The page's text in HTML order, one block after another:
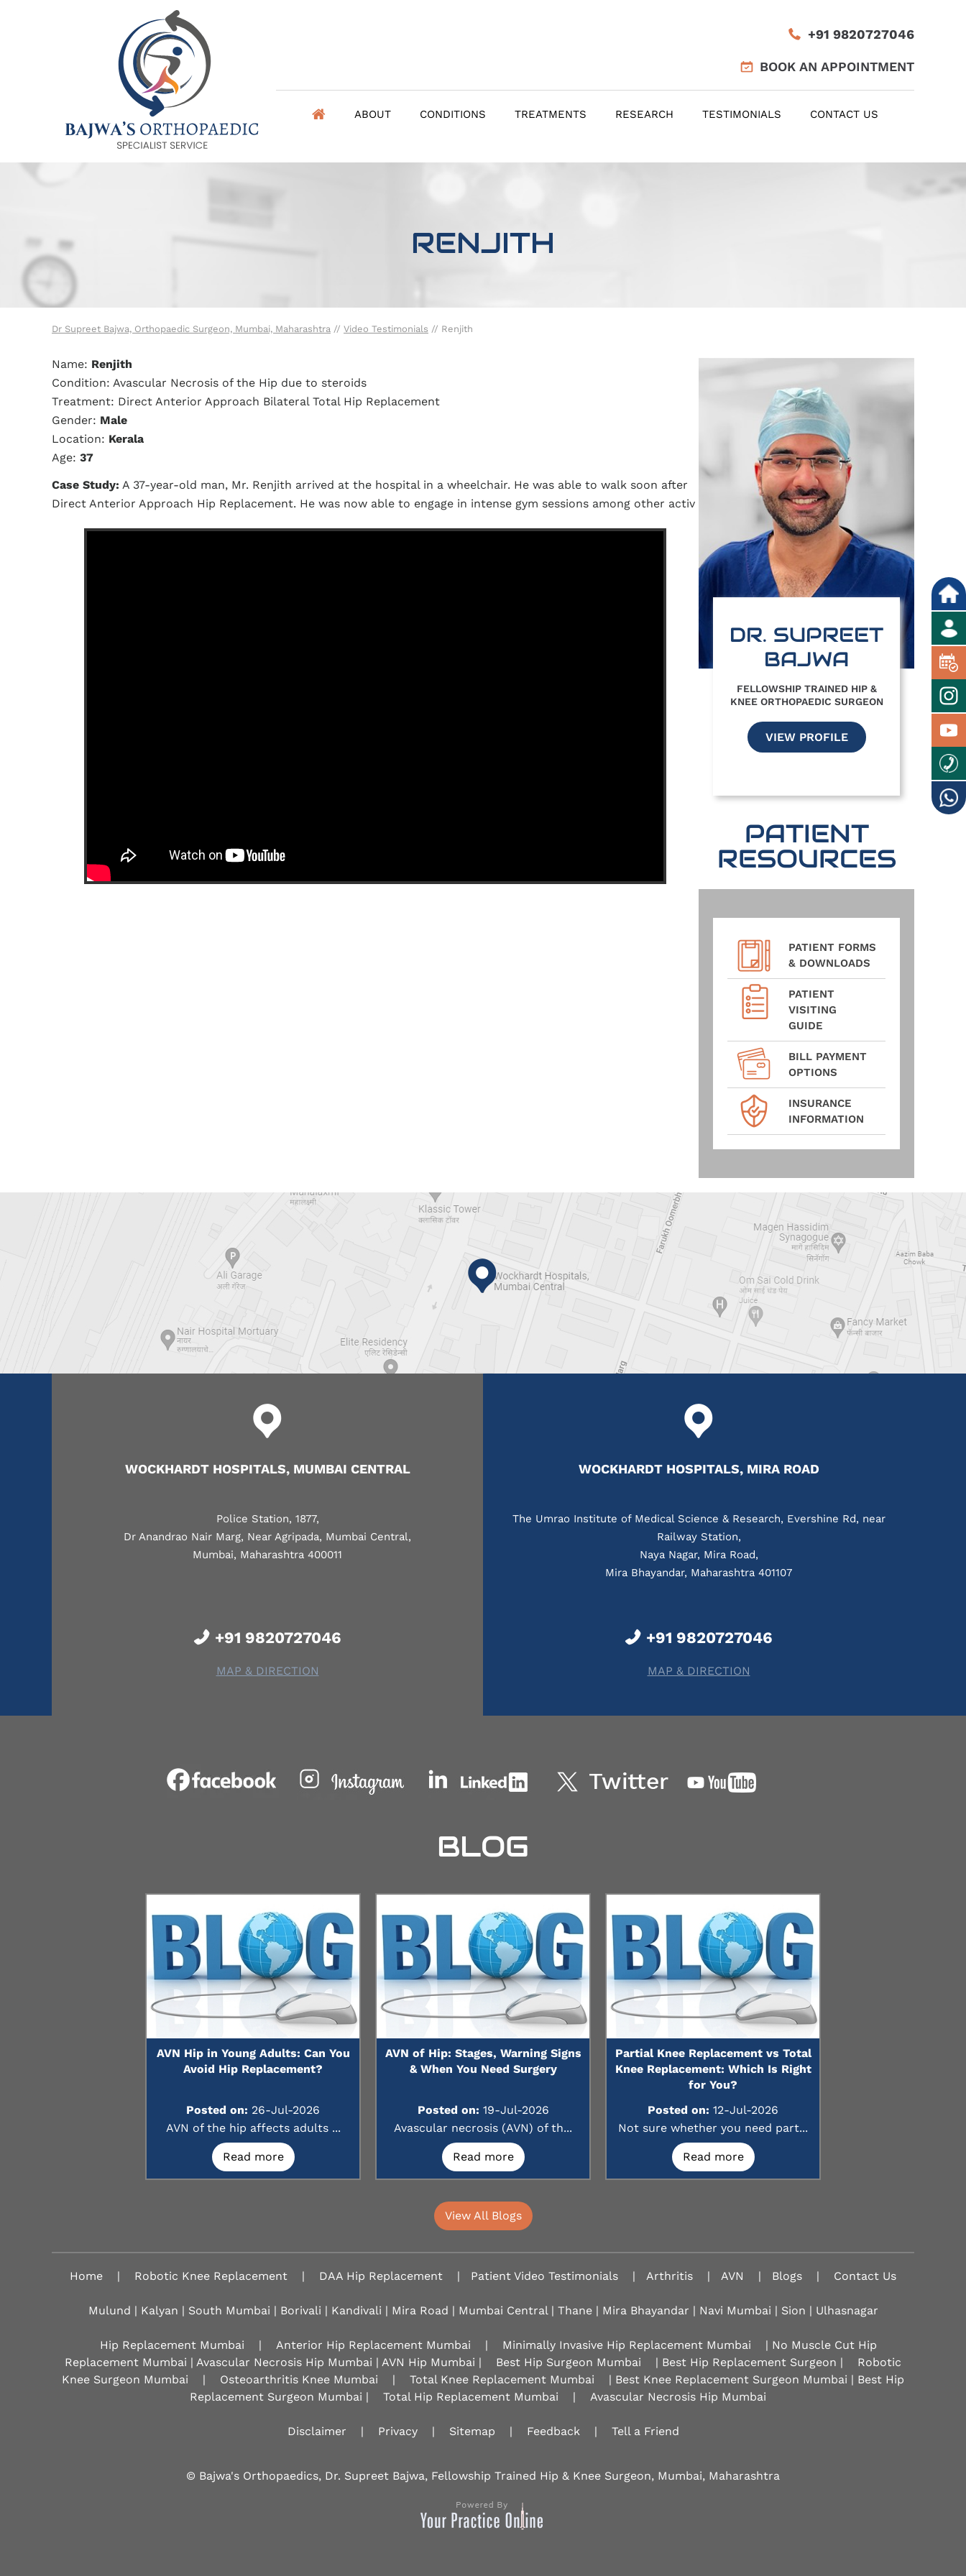
+91 9820727046
BOOK AN APPOINTMENT
ABOUT CONDITIONS TREATMENTS RESEARCH TESTIMONIALS CONTACT US
RENJITH
Dr Supreet Bajwa, Orthopaedic Surgeon, Mumbai, Maharashtra // Video Testimonials // Renjith
Name: Renjith
Condition: Avascular Necrosis of the Hip due to steroids
Treatment: Direct Anterior Approach Bilateral Total Hip Replacement
Gender: Male
Location: Kerala
Age: 37
Case Study: A 37-year-old man, Mr. Renjith arrived at the hospital in a wheelchair. He was able to walk soon after
Direct Anterior Approach Hip Replacement. He was now able to engage in intense gym sessions among other activ
DR. SUPREET
BAJWA
FELLOWSHIP TRAINED HIP &
KNEE ORTHOPAEDIC SURGEON
VIEW PROFILE
PATIENT
RESOURCES
PATIENT FORMS
& DOWNLOADS
PATIENT
VISITING
GUIDE
BILL PAYMENT
OPTIONS
INSURANCE
INFORMATION
WOCKHARDT HOSPITALS, MUMBAI CENTRAL
Police Station, 1877,
Dr Anandrao Nair Marg, Near Agripada, Mumbai Central,
Mumbai, Maharashtra 400011
+91 9820727046
MAP & DIRECTION
WOCKHARDT HOSPITALS, MIRA ROAD
The Umrao Institute of Medical Science & Research, Evershine Rd, near
Railway Station,
Naya Nagar, Mira Road,
Mira Bhayandar, Maharashtra 401107
+91 9820727046
MAP & DIRECTION
BLOG
AVN Hip in Young Adults: Can You
Avoid Hip Replacement?
Posted on: 26-Jul-2026
AVN of the hip affects adults ...
Read more
AVN of Hip: Stages, Warning Signs
& When You Need Surgery
Posted on: 19-Jul-2026
Avascular necrosis (AVN) of th...
Read more
Partial Knee Replacement vs Total
Knee Replacement: Which Is Right
for You?
Posted on: 12-Jul-2026
Not sure whether you need part...
Read more
View All Blogs
Home | Robotic Knee Replacement | DAA Hip Replacement | Patient Video Testimonials | Arthritis | AVN | Blogs | Contact Us
Mulund | Kalyan | South Mumbai | Borivali | Kandivali | Mira Road | Mumbai Central | Thane | Mira Bhayandar | Navi Mumbai | Sion | Ulhasnagar
Hip Replacement Mumbai | Anterior Hip Replacement Mumbai | Minimally Invasive Hip Replacement Mumbai
| No Muscle Cut Hip
Replacement Mumbai | Avascular Necrosis Hip Mumbai | AVN Hip Mumbai |
Best Hip Surgeon Mumbai | Best Hip Replacement Surgeon |
Robotic
Knee Surgeon Mumbai
| Osteoarthritis Knee Mumbai | Total Knee Replacement Mumbai
| Best Knee Replacement Surgeon Mumbai | Best Hip
Replacement Surgeon Mumbai |
Total Hip Replacement Mumbai | Avascular Necrosis Hip Mumbai
Disclaimer | Privacy | Sitemap | Feedback | Tell a Friend
© Bajwa's Orthopaedics, Dr. Supreet Bajwa, Fellowship Trained Hip & Knee Surgeon, Mumbai, Maharashtra